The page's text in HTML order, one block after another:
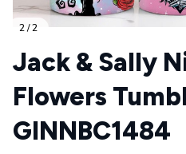
2 / 2
Jack & Sally
Flowers
GINNBC1484